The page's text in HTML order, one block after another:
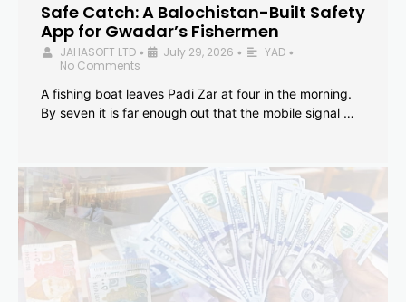
Safe Catch: A Balochistan-Built Safety
App for Gwadar’s Fishermen
JAHASOFT LTD • July 29, 2026 • YAD •
No Comments
A fishing boat leaves Padi Zar at four in the morning.
By seven it is far enough out that the mobile signal …